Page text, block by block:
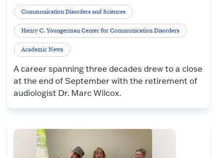
Communication Disorders and Sciences
Henry C. Youngerman Center for Communication Disorders
Academic News
A career spanning three decades drew to a close
at the end of September with the retirement of
audiologist Dr. Marc Wilcox.